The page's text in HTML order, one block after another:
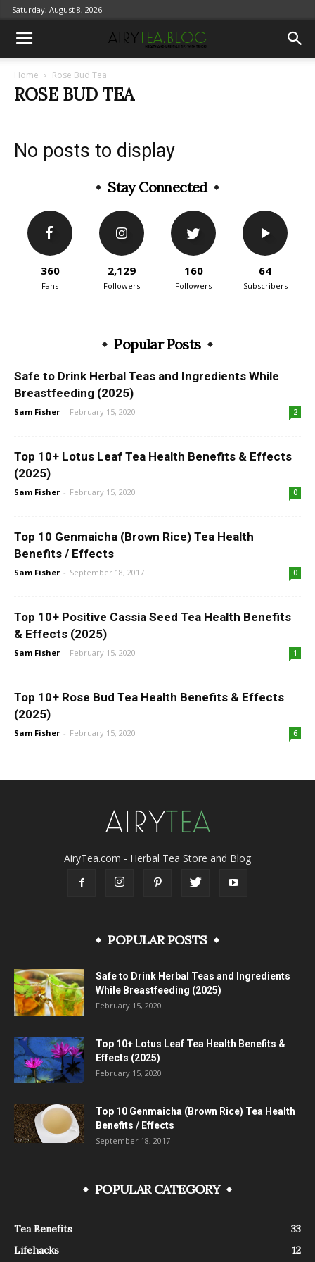
Saturday, August 8, 2026
Home Rose Bud Tea
ROSE BUD TEA
No posts to display
Stay Connected
360
Fans
2,129
Followers
160
Followers
64
Subscribers
Popular Posts
Safe to Drink Herbal Teas and Ingredients While
Breastfeeding (2025)
Sam Fisher - February 15, 2020 2
Top 10+ Lotus Leaf Tea Health Benefits & Effects
(2025)
Sam Fisher - February 15, 2020 0
Top 10 Genmaicha (Brown Rice) Tea Health
Benefits / Effects
Sam Fisher - September 18, 2017 0
Top 10+ Positive Cassia Seed Tea Health Benefits
& Effects (2025)
Sam Fisher - February 15, 2020 1
Top 10+ Rose Bud Tea Health Benefits & Effects
(2025)
Sam Fisher - February 15, 2020 6
AiryTea.com - Herbal Tea Store and Blog
POPULAR POSTS
Safe to Drink Herbal Teas and Ingredients
While Breastfeeding (2025)
February 15, 2020
Top 10+ Lotus Leaf Tea Health Benefits &
Effects (2025)
February 15, 2020
Top 10 Genmaicha (Brown Rice) Tea Health
Benefits / Effects
September 18, 2017
POPULAR CATEGORY
Tea Benefits
33
Lifehacks
12